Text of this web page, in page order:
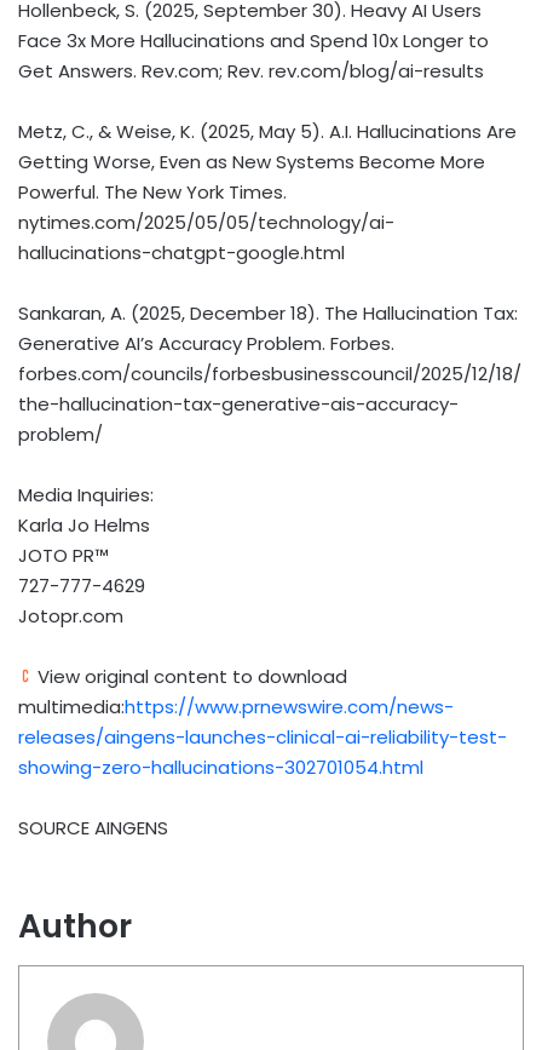
Hollenbeck, S. (2025, September 30). Heavy AI Users
Face 3x More Hallucinations and Spend 10x Longer to
Get Answers. Rev.com; Rev. rev.com/blog/ai-results
Metz, C., & Weise, K. (2025, May 5). A.I. Hallucinations Are
Getting Worse, Even as New Systems Become More
Powerful. The New York Times.
nytimes.com/2025/05/05/technology/ai-
hallucinations-chatgpt-google.html
Sankaran, A. (2025, December 18). The Hallucination Tax:
Generative AI’s Accuracy Problem. Forbes.
forbes.com/councils/forbesbusinesscouncil/2025/12/18/
the-hallucination-tax-generative-ais-accuracy-
problem/
Media Inquiries:
Karla Jo Helms
JOTO PR™
727-777-4629
Jotopr.com
View original content to download
multimedia:https://www.prnewswire.com/news-
releases/aingens-launches-clinical-ai-reliability-test-
showing-zero-hallucinations-302701054.html
SOURCE AINGENS
Author